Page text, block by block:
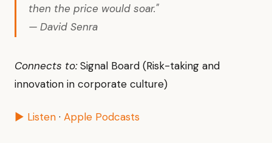
then the price would soar."
— David Senra
Connects to:Signal Board (Risk-taking and
innovation in corporate culture)
▶ Listen · Apple Podcasts